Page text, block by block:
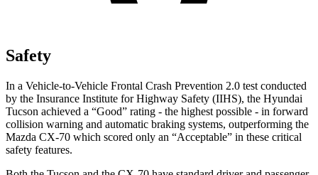
Safety
In a Vehicle-to-Vehicle Frontal Crash Prevention 2.0 test conducted
by the Insurance Institute for Highway Safety (IIHS), the Hyundai
Tucson achieved a “Good” rating - the highest possible - in forward
collision warning and automatic braking systems, outperforming the
Mazda CX-70 which scored only an “Acceptable” in these critical
safety features.